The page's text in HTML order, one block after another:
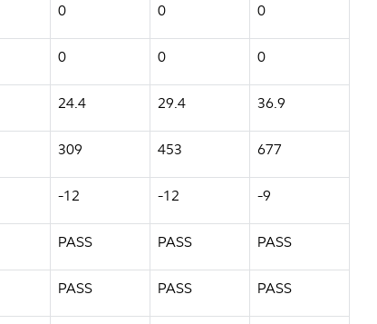
0 0 0
0 0 0
24.4 29.4 36.9
309 453 677
-12 -12 -9
PASS PASS PASS
PASS PASS PASS